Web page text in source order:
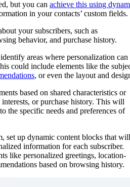
but you can achieve this using
in your contacts’ custom fields.
your subscribers, such as
behavior, and purchase history.
areas where personalization can
could include elements like the
, or even the layout and
based on shared characteristics or
or purchase history. This will
the specific needs and preferences of
set up dynamic content blocks that will
information for each subscriber.
like personalized greetings, location-
based on browsing history.